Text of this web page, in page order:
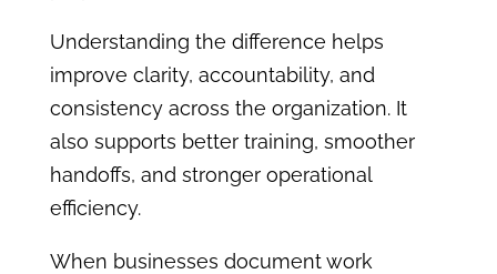
Understanding the difference helps
improve clarity, accountability, and
consistency across the organization. It
also supports better training, smoother
handoffs, and stronger operational
efficiency.
When businesses document work